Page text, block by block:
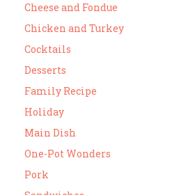
Cheese and Fondue
Chicken and Turkey
Cocktails
Desserts
Family Recipe
Holiday
Main Dish
One-Pot Wonders
Pork